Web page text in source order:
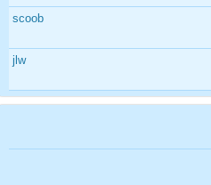
scoob
jlw